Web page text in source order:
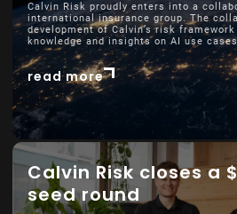
Calvin Risk proudly enters into a
international insurance group. The
development of Calvin’s risk
knowledge and insights on AI use
read more
Calvin Risk closes a
seed round